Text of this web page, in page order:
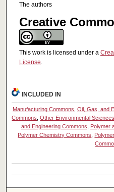
The authors
Creative
This work is licensed under a
License.
INCLUDED IN
Manufacturing Commons, Oil, Gas, and
Commons,Other Environmental
and Engineering Commons, Polymer
Polymer Chemistry Commons,